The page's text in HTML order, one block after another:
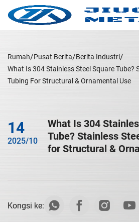
Rumah Pusat Berita Berita Industri
What Is 304 Stainless Steel Square Tube?
Tubing For Structural & Ornamental Use
14
2025/10
What Is 304
Tube? Stainless
for Structural &
Kongsi ke: